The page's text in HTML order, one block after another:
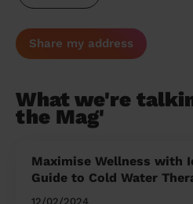
Share my address
What we're
the Mag'
Maximise Wellness with
Guide to Cold Water
12/02/2024